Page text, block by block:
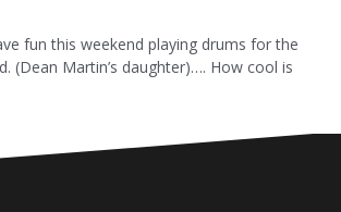
fun this weekend playing drums for the
(Dean Martin’s daughter)…. How cool is